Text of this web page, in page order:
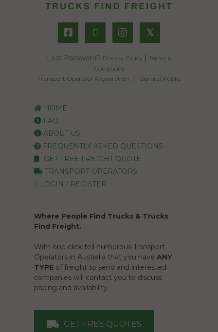
𝕏
Lost Password? Privacy Policy
Terms &
Conditions
Transport Operator Registration
General Public
HOME
FAQ
ABOUT US
FREQUENTLY ASKED QUESTIONS
GET FREE FREIGHT QUOTE
TRANSPORT OPERATORS
LOGIN / REGISTER
Where People Find Trucks & Trucks
Find Freight.
With one click tell numerous Transport
Operators in Australia that you have ANY
TYPE of freight to send and interested
companies will contact you to discuss
pricing and availability.
GET FREE QUOTES